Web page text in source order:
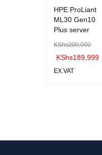
HPE ProLiant
ML30 Gen10
Plus server
KShs200,000
KShs189,999
EX.VAT